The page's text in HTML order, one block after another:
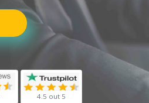
4.5 out 5